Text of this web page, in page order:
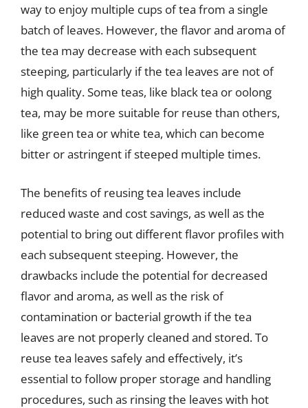
way to enjoy multiple cups of tea from a single
batch of leaves. However, the flavor and aroma of
the tea may decrease with each subsequent
steeping, particularly if the tea leaves are not of
high quality. Some teas, like black tea or oolong
tea, may be more suitable for reuse than others,
like green tea or white tea, which can become
bitter or astringent if steeped multiple times.
The benefits of reusing tea leaves include
reduced waste and cost savings, as well as the
potential to bring out different flavor profiles with
each subsequent steeping. However, the
drawbacks include the potential for decreased
flavor and aroma, as well as the risk of
contamination or bacterial growth if the tea
leaves are not properly cleaned and stored. To
reuse tea leaves safely and effectively, it’s
essential to follow proper storage and handling
procedures, such as rinsing the leaves with hot